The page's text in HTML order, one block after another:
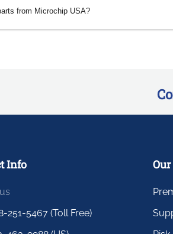
from Microchip USA?
Info
251-5467 (Toll Free)